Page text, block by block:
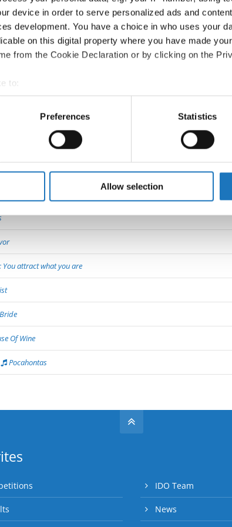
device in order to serve personalized ads and
development. You have a choice in who uses your
on this digital property where you have made
from the Cookie Declaration or by clicking on the
to:
geographical location which can be accurate to
scanning it for specific characteristics
personal data is processed and set your preferences in
site with our social media, advertising and
provided to them or that they’ve collected from your
Preferences Statistics
Allow selection
Go back
Show → - → Solos female → Junior 2
You attract what you are
Of Wine
Pocahontas
IDO Team
News